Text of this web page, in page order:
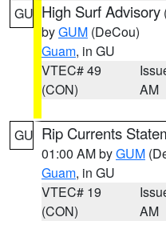
GU High Surf Advisory
byGUM (DeCou)
Guam, in GU
VTEC# 49
(CON)
AM
GU Rip Currents
01:00 AM byGUM
Guam, in GU
VTEC# 19
(CON)
AM